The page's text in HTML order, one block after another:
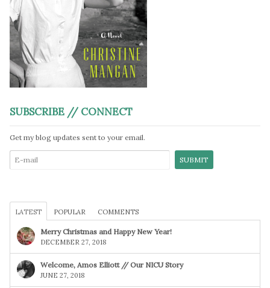
SUBSCRIBE // CONNECT
Get my blog updates sent to your email.
LATEST POPULAR COMMENTS
Merry Christmas and Happy New Year!
DECEMBER 27, 2018
Welcome, Amos Elliott // Our NICU Story
JUNE 27, 2018